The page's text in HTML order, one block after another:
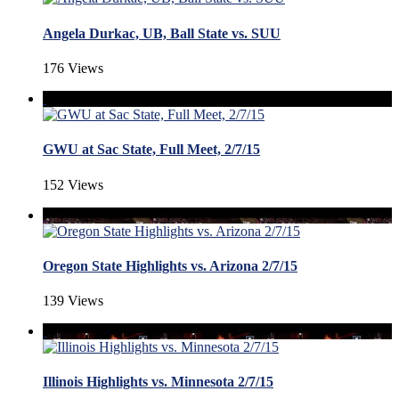
Angela Durkac, UB, Ball State vs. SUU
176 Views
GWU at Sac State, Full Meet, 2/7/15
152 Views
Oregon State Highlights vs. Arizona 2/7/15
139 Views
Illinois Highlights vs. Minnesota 2/7/15